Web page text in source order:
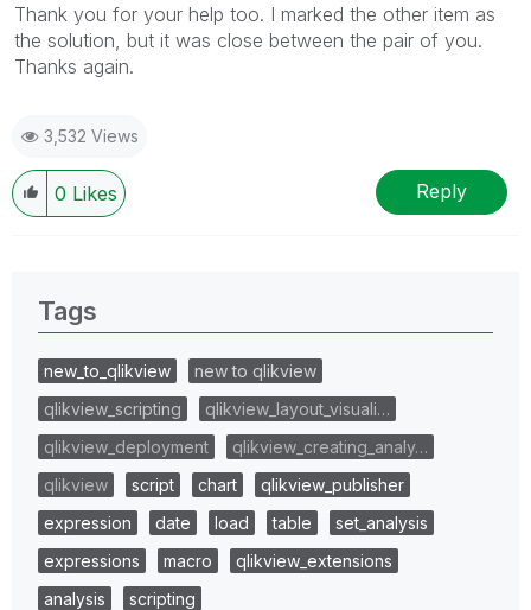
Thank you for your help too. I marked the other item as
the solution, but it was close between the pair of you.
Thanks again.
3,532 Views
0 Likes Reply
Tags
new_to_qlikview
new to qlikview
qlikview_scripting
qlikview_layout_visuali…
qlikview_deployment
qlikview_creating_analy…
qlikview
script chart
qlikview_publisher
expression
date load table
set_analysis
expressions
macro
qlikview_extensions
analysis
scripting